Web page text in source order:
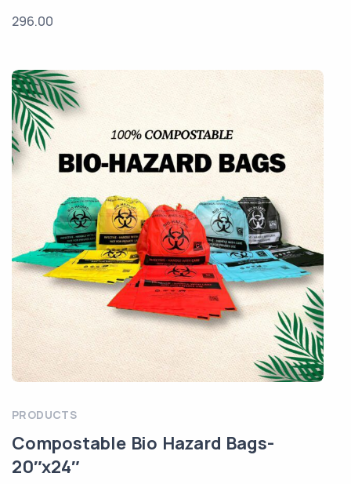
296.00
PRODUCTS
Compostable Bio Hazard Bags-
20″x24″